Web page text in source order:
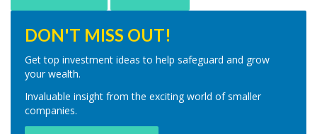
DON'T MISS OUT!
Get top investment ideas to help safeguard and grow
your wealth.
Invaluable insight from the exciting world of smaller
companies.